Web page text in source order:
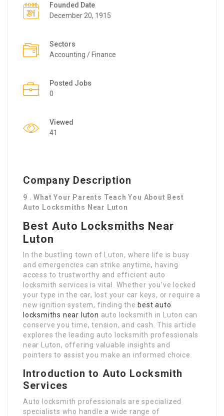
Founded Date
December 20, 1915
Sectors
Accounting / Finance
Posted Jobs
0
Viewed
41
Company Description
9 . What Your Parents Teach You About Best
Auto Locksmiths Near Luton
Best Auto Locksmiths Near
Luton
In the bustling town of Luton, where life is busy
and emergencies can strike anytime, having
access to trustworthy and efficient auto
locksmith services is vital. Whether you’ve locked
your type in the car, lost your car keys, or require a
new ignition system, finding the best auto
locksmiths near luton auto locksmith in Luton can
conserve you time, tension, and cash. This article
explores the leading auto locksmith professionals
near Luton, offering valuable insights and
pointers to assist you make an informed choice.
Introduction to Auto Locksmith
Services
Auto locksmith professionals are specialized
specialists who handle a wide range of